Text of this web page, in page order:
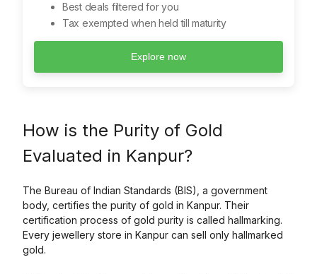
Best deals filtered for you
Tax exempted when held till maturity
Explore now
How is the Purity of Gold
Evaluated in Kanpur?
The Bureau of Indian Standards (BIS), a government
body, certifies the purity of gold in Kanpur. Their
certification process of gold purity is called hallmarking.
Every jewellery store in Kanpur can sell only hallmarked
gold.